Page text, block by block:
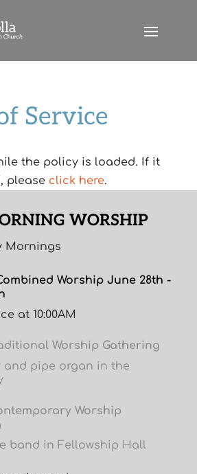
Service
the policy is loaded. If it
please click here.
WORSHIP
Mornings
Worship June 28th -
at 10:00AM
Worship Gathering
and pipe organ in the
Worship
band in Fellowship Hall